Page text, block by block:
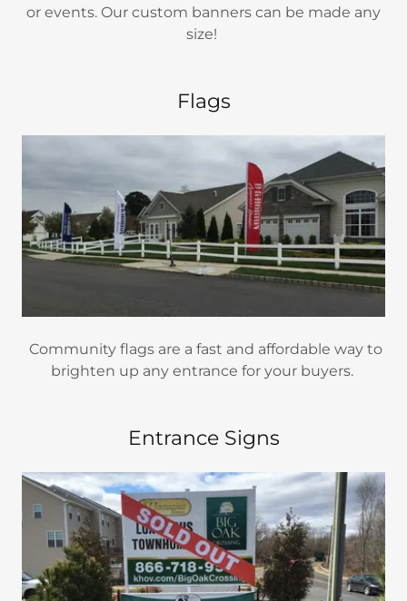
or events. Our custom banners can be made any
size!
Flags
Community flags are a fast and affordable way to
brighten up any entrance for your buyers.
Entrance Signs